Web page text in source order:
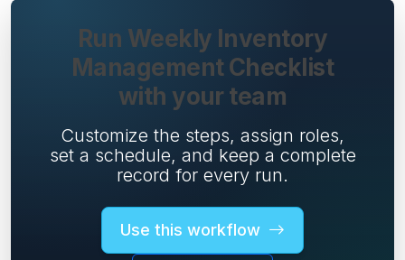
Run Weekly Inventory
Management Checklist
with your team
Customize the steps, assign roles,
set a schedule, and keep a complete
record for every run.
Use this workflow